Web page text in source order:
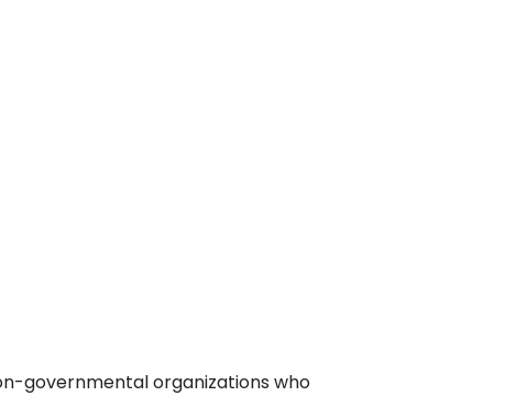
governmental organizations who